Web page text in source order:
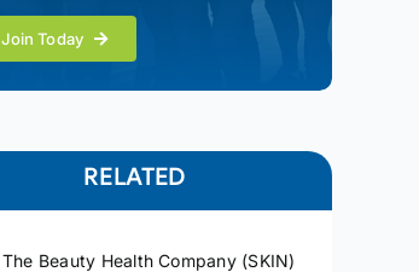
Join Today
RELATED
The Beauty Health Company (SKIN)